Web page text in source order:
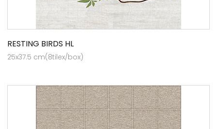
RESTING BIRDS HL
25x37.5 cm(8tilex/box)